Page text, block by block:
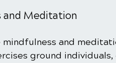
and Meditation
and
ground